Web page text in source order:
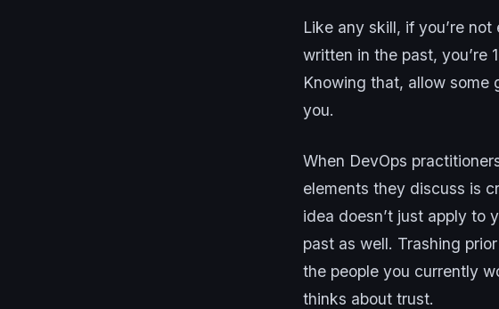
Like any skill, if you’re
written in the past, you’re
Knowing that, allow some
you.
When DevOps
elements they discuss is
idea doesn’t just apply to
past as well. Trashing
the people you currently
thinks about trust.